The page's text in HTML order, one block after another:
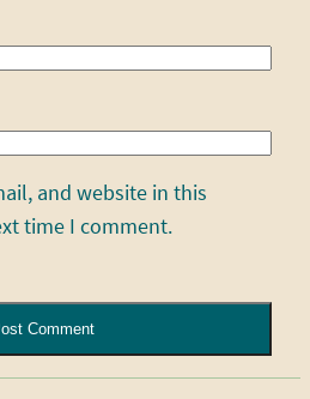
and website in this
time I comment.